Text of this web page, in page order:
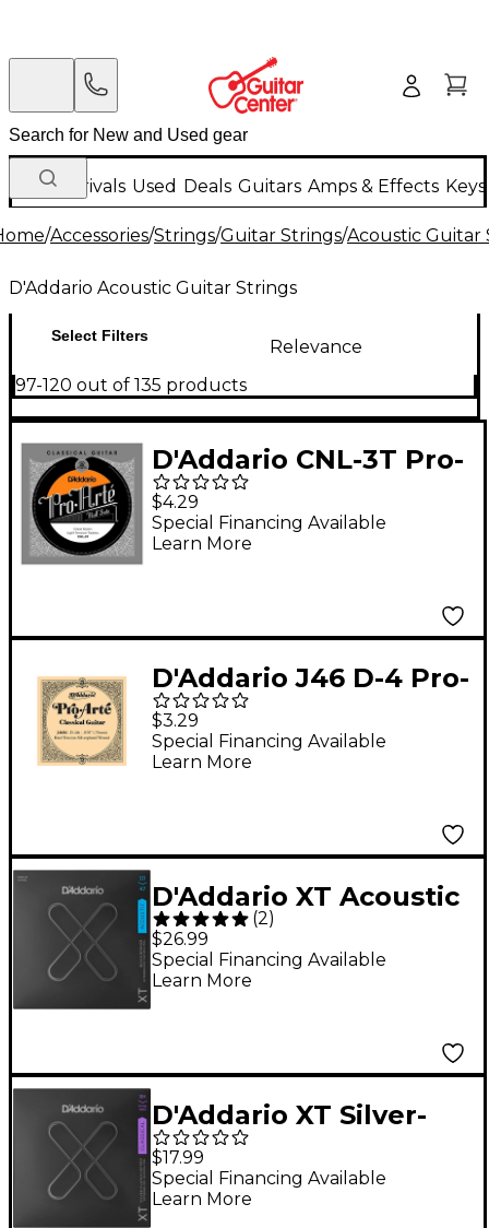
New Arrivals Used Deals Guitars Amps & Effects
/Accessories/Strings/Guitar Strings/Acoustic Guitar
D'Addario Acoustic Guitar Strings
Select Filters
Relevance
97-120 out of 135 products
D'Addario CNL-3T Pro-
Arte Light Tension
Classical Guitar
Strings Half Set
$4.29
Special Financing Available
Learn More
D'Addario J46 D-4 Pro-
Arte SP Hard Single
Classical Guitar String
$3.29
Special Financing Available
Learn More
D'Addario XT Acoustic
Strings, 12-String
Light, 10-47
(2)
$26.99
Special Financing Available
Learn More
D'Addario XT Silver-
Plated Copper
Classical Strings -
Extra Hard Tension
$17.99
Special Financing Available
Learn More